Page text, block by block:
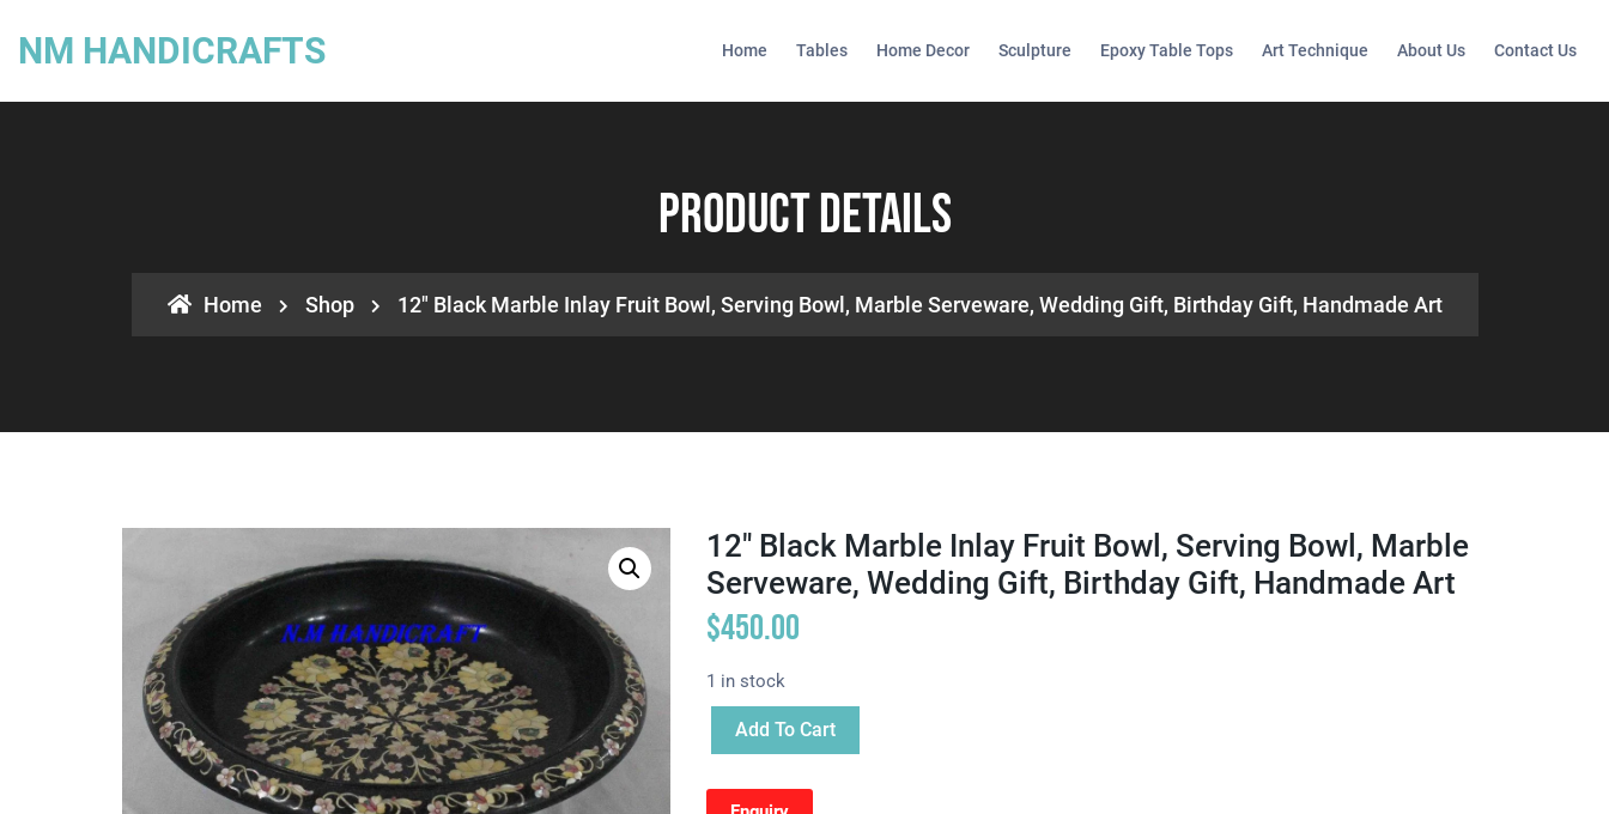
NM HANDICRAFTS Home Tables Home Decor Sculpture Epoxy Table Tops Art Technique About Us Contact Us
Product Details
Home Shop 12″ Black Marble Inlay Fruit Bowl, Serving Bowl, Marble Serveware, Wedding Gift, Birthday Gift, Handmade Art
12″ Black Marble Inlay Fruit Bowl, Serving Bowl, Marble
Serveware, Wedding Gift, Birthday Gift, Handmade Art
$450.00
1 in stock
Add To Cart